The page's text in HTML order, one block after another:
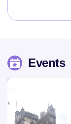
Explore
TRAI Assesses
Ganga from
West Bengal LSA.
Events